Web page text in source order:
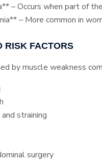
– Occurs when part of
– More common in
RISK FACTORS
by muscle weakness
straining
surgery